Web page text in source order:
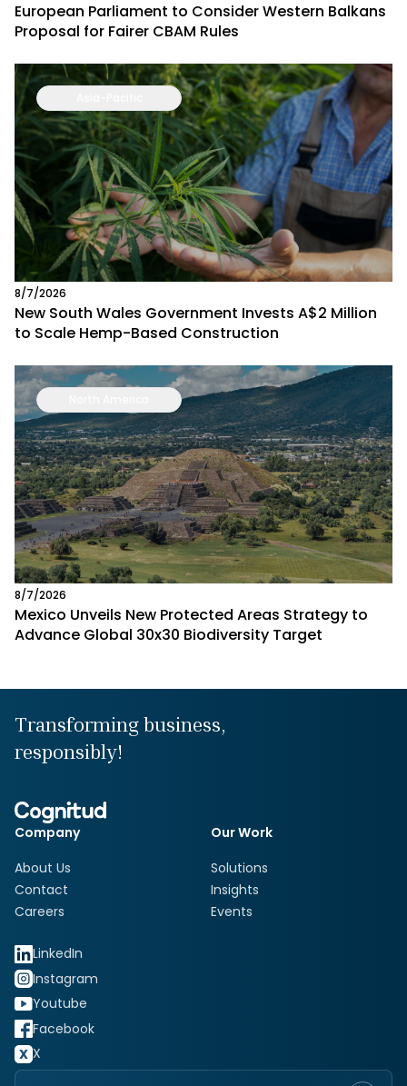
European Parliament to Consider Western Balkans
Proposal for Fairer CBAM Rules
8/7/2026
New South Wales Government Invests A$2 Million
to Scale Hemp-Based Construction
8/7/2026
Mexico Unveils New Protected Areas Strategy to
Advance Global 30x30 Biodiversity Target
Transforming business,
responsibly!
Company
About Us
Contact
Careers
Our Work
Solutions
Insights
Events
LinkedIn
Instagram
Youtube
Facebook
X